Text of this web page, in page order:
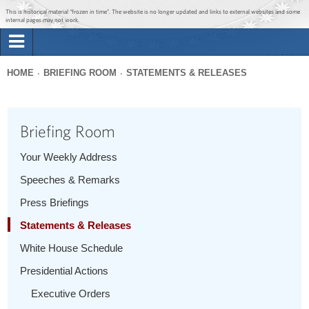
Jump to main content
Jump to navigation
This is historical material “frozen in time”. The website is no longer updated and links to external websites and some
internal pages may not work.
Briefing Room
1600 Penn
here
HOME BRIEFING ROOM STATEMENTS & RELEASES
Briefing Room
Your Weekly Address
Speeches & Remarks
Press Briefings
Statements & Releases
White House Schedule
Presidential Actions
Executive Orders